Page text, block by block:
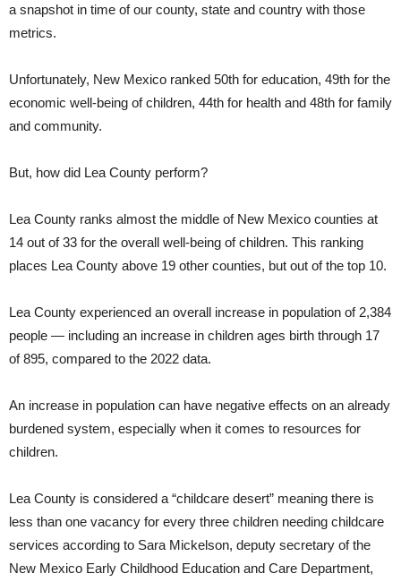
a snapshot in time of our county, state and country with those
metrics.
Unfortunately, New Mexico ranked 50th for education, 49th for the
economic well-being of children, 44th for health and 48th for family
and community.
But, how did Lea County perform?
Lea County ranks almost the middle of New Mexico counties at
14 out of 33 for the overall well-being of children. This ranking
places Lea County above 19 other counties, but out of the top 10.
Lea County experienced an overall increase in population of 2,384
people — including an increase in children ages birth through 17
of 895, compared to the 2022 data.
An increase in population can have negative effects on an already
burdened system, especially when it comes to resources for
children.
Lea County is considered a “childcare desert” meaning there is
less than one vacancy for every three children needing childcare
services according to Sara Mickelson, deputy secretary of the
New Mexico Early Childhood Education and Care Department,